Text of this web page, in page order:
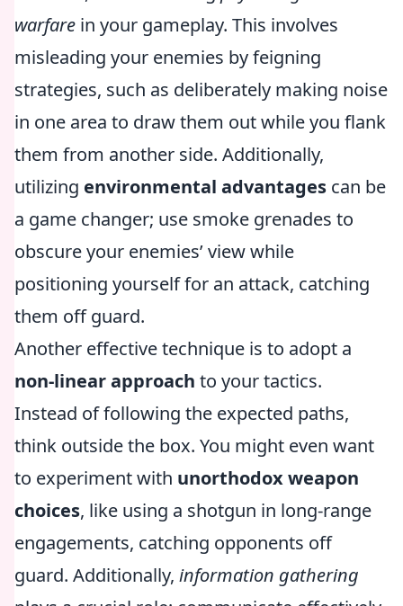
warfare in your gameplay. This involves
misleading your enemies by feigning
strategies, such as deliberately making noise
in one area to draw them out while you flank
them from another side. Additionally,
utilizing environmental advantages can be
a game changer; use smoke grenades to
obscure your enemies’ view while
positioning yourself for an attack, catching
them off guard.
Another effective technique is to adopt a
non-linear approach to your tactics.
Instead of following the expected paths,
think outside the box. You might even want
to experiment with unorthodox weapon
choices, like using a shotgun in long-range
engagements, catching opponents off
guard. Additionally, information gathering